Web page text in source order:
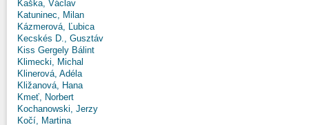
Kaška, Václav
Katuninec, Milan
Kázmerová, Ľubica
Kecskés D., Gusztáv
Kiss Gergely Bálint
Klimecki, Michal
Klinerová, Adéla
Kližanová, Hana
Kmeť, Norbert
Kochanowski, Jerzy
Kočí, Martina